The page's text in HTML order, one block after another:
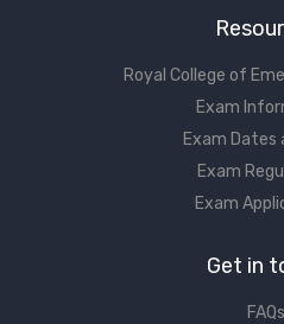
Royal College of
Exam
Exam Dates
Exam
Exam
Get in
FAQs